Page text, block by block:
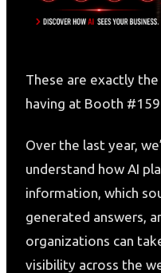
These are exactly
having at Booth
Over the last year,
understand how AI
information, which
generated answers,
organizations can
visibility across the